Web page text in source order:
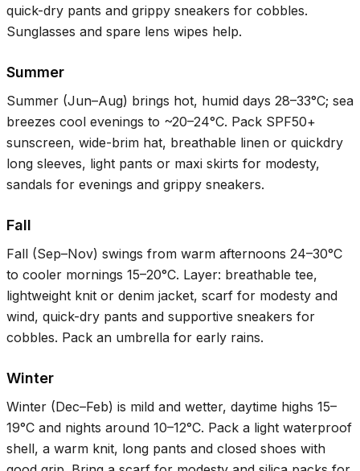
quick-dry pants and grippy sneakers for cobbles.
Sunglasses and spare lens wipes help.
Summer
Summer (Jun–Aug) brings hot, humid days 28–33°C; sea
breezes cool evenings to ~20–24°C. Pack SPF50+
sunscreen, wide-brim hat, breathable linen or quickdry
long sleeves, light pants or maxi skirts for modesty,
sandals for evenings and grippy sneakers.
Fall
Fall (Sep–Nov) swings from warm afternoons 24–30°C
to cooler mornings 15–20°C. Layer: breathable tee,
lightweight knit or denim jacket, scarf for modesty and
wind, quick-dry pants and supportive sneakers for
cobbles. Pack an umbrella for early rains.
Winter
Winter (Dec–Feb) is mild and wetter, daytime highs 15–
19°C and nights around 10–12°C. Pack a light waterproof
shell, a warm knit, long pants and closed shoes with